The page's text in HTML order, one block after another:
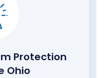
Protection
Ohio